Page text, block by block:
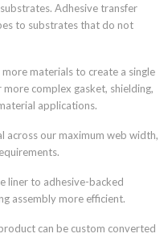
Adhesive transfer
to substrates that do not
materials to create a single
complex gasket, shielding,
applications.
across our maximum web width,
liner to adhesive-backed
assembly more efficient.
can be custom converted